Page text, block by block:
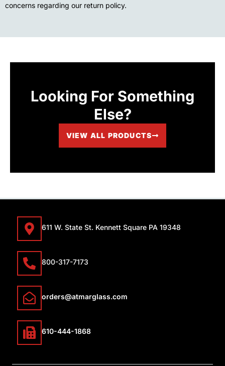
concerns regarding our return policy.
Looking For Something
Else?
VIEW ALL PRODUCTS
611 W. State St. Kennett Square PA 19348
800-317-7173
orders@atmarglass.com
610-444-1868